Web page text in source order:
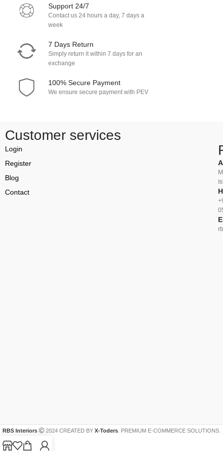
Support 24/7
Contact us 24 hours a day, 7 days a
week
7 Days Return
Simply return it within 7 days for an
exchange
100% Secure Payment
We ensure secure payment with PEV
Customer services
Login
Register
Blog
Contact
RBS Interiors 2024 CREATED BY X-Toders . PREMIUM E-COMMERCE SOLUTIONS.